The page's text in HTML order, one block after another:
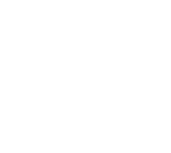
therapy, Krishna Kodukula and
prematurely induce African